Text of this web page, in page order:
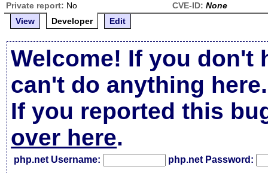
Private report: No CVE-ID: None
View
Developer Edit
Welcome! If you don't
can't do anything here.
If you reported this
over here.
php.net Username: php.net Password: